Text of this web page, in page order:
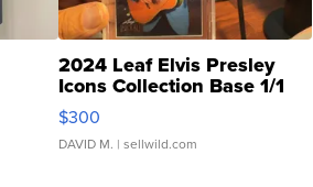
2024 Leaf Elvis Presley
Icons Collection Base 1/1
SSP Clear ...
$300
DAVID M. | sellwild.com